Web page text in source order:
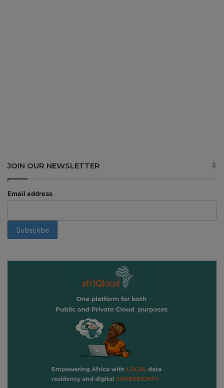
JOIN OUR NEWSLETTER
Email address